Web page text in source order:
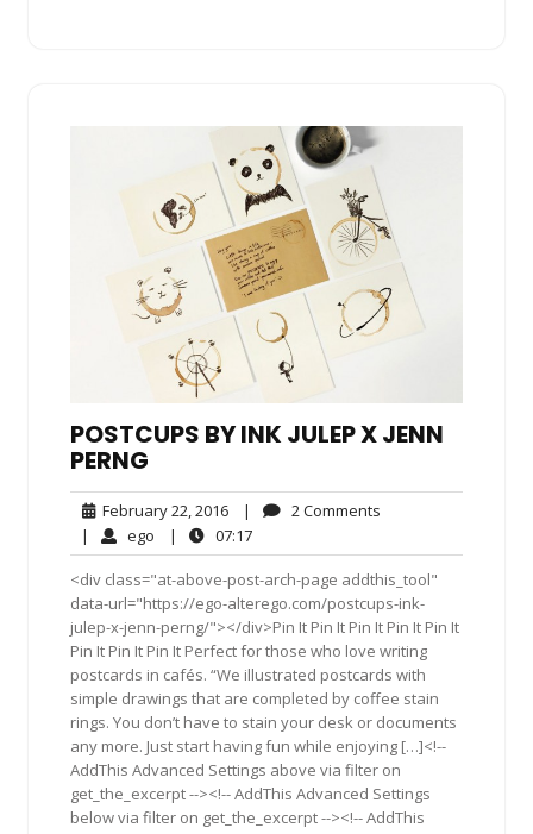
POSTCUPS BY INK JULEP X JENN
PERNG
February 22, 2016February
22,
2016
| 2 Comments
| ego ego| 07:1707:17
<div class="at-above-post-arch-page addthis_tool"
data-url="https://ego-alterego.com/postcups-ink-
julep-x-jenn-perng/"></div>Pin It Pin It Pin It Pin It Pin It
Pin It Pin It Pin It Perfect for those who love writing
postcards in cafés. “We illustrated postcards with
simple drawings that are completed by coffee stain
rings. You don’t have to stain your desk or documents
any more. Just start having fun while enjoying […]<!--
AddThis Advanced Settings above via filter on
get_the_excerpt --><!-- AddThis Advanced Settings
below via filter on get_the_excerpt --><!-- AddThis